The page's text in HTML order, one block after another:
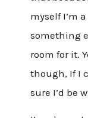
myself I’m
something
room for it.
though, If I
sure I’d be